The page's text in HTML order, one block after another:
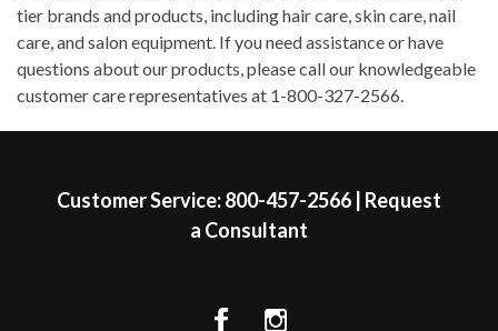
tier brands and products, including hair care, skin care, nail
care, and salon equipment. If you need assistance or have
questions about our products, please call our knowledgeable
customer care representatives at 1-800-327-2566.
Customer Service:800-457-2566| Request
a Consultant